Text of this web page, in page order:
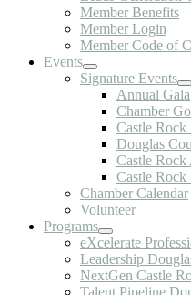
Member Benefits
Member Login
Member Code of
Events
Signature Events
Annual Gala
Chamber
Castle Rock
Douglas
Castle Rock
Castle Rock
Chamber Calendar
Volunteer
Programs
eXcelerate
Leadership
NextGen Castle
Talent Pipeline